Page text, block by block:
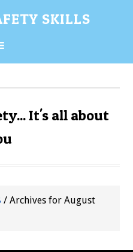
SKILLS
It's all about
/ Archives for August